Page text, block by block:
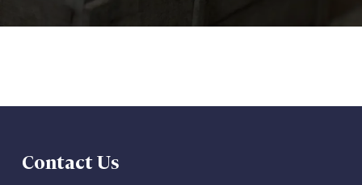
Contact Us